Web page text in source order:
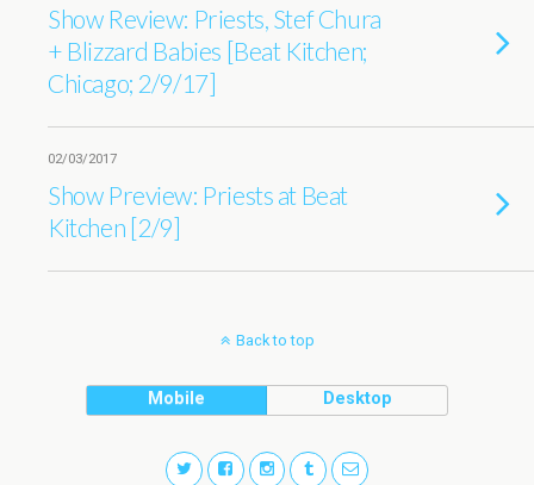
Show Review: Priests, Stef Chura
+ Blizzard Babies [Beat Kitchen;
Chicago; 2/9/17]
02/03/2017
Show Preview: Priests at Beat
Kitchen [2/9]
Back to top
Mobile Desktop